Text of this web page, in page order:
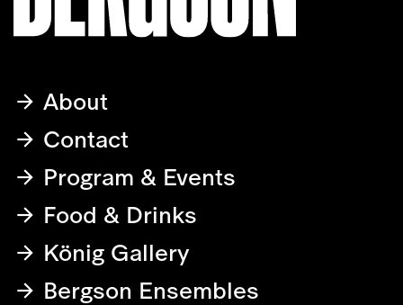
About
Contact
Program & Events
Food & Drinks
König Gallery
Bergson Ensembles